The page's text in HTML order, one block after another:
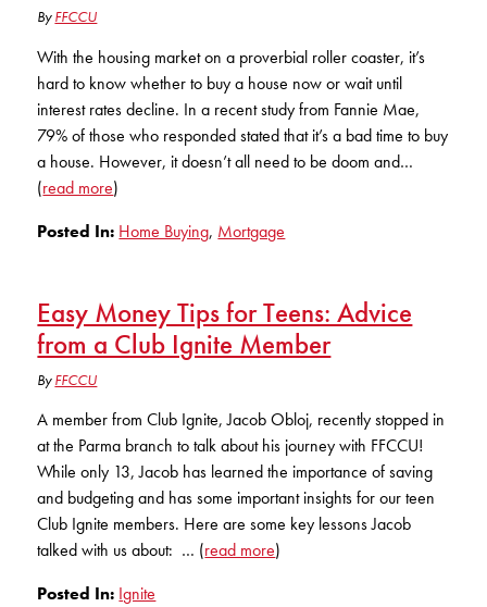
ByFFCCU
With the housing market on a proverbial roller coaster, it’s
hard to know whether to buy a house now or wait until
interest rates decline. In a recent study from Fannie Mae,
79% of those who responded stated that it’s a bad time to buy
a house. However, it doesn’t all need to be doom and…
(read more)
Posted In: Home Buying, Mortgage
Easy Money Tips for Teens: Advice
from a Club Ignite Member
ByFFCCU
A member from Club Ignite, Jacob Obloj, recently stopped in
at the Parma branch to talk about his journey with FFCCU!
While only 13, Jacob has learned the importance of saving
and budgeting and has some important insights for our teen
Club Ignite members. Here are some key lessons Jacob
talked with us about: … (read more)
Posted In: Ignite